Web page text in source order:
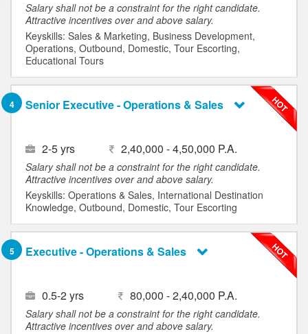
Salary shall not be a constraint for the right candidate.
Attractive incentives over and above salary.
Keyskills: Sales & Marketing, Business Development,
Operations, Outbound, Domestic, Tour Escorting,
Educational Tours
4 Senior Executive - Operations & Sales
2-5 yrs 2,40,000 - 4,50,000 P.A.
Salary shall not be a constraint for the right candidate.
Attractive incentives over and above salary.
Keyskills: Operations & Sales, International Destination
Knowledge, Outbound, Domestic, Tour Escorting
5 Executive - Operations & Sales
0.5-2 yrs 80,000 - 2,40,000 P.A.
Salary shall not be a constraint for the right candidate.
Attractive incentives over and above salary.